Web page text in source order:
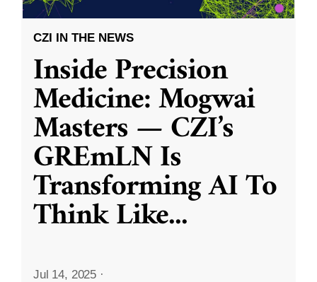
CZI IN THE NEWS
Inside Precision
Medicine: Mogwai
Masters — CZI’s
GREmLN Is
Transforming AI To
Think Like...
Jul 14, 2025 ·